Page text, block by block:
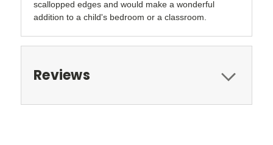
scallopped edges and would make a wonderful
addition to a child's bedroom or a classroom.
Reviews